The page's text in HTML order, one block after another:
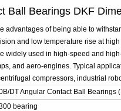
Ball Bearings DKF
advantages of being able to
and low temperature rise at
widely used in high-speed and
and aero-engines. Typical
compressors, industrial
DT Angular Contact Ball Bearings
bearing